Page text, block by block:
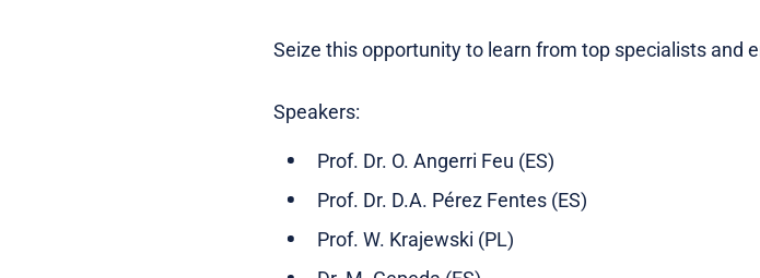
Seize this opportunity to learn from top specialists and
Speakers:
Prof. Dr. O. Angerri Feu (ES)
Prof. Dr. D.A. Pérez Fentes (ES)
Prof. W. Krajewski (PL)